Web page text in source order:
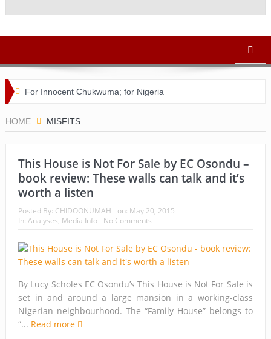
For Innocent Chukwuma; for Nigeria
ACSPN 2022 Conference and AGM on August 31 & Sept 1:
Speakers & Special Panellists from Ghana, Brazil, USA, and
Nigeria
Onumah
Commences
Capt. Owen, Nigerian Navy, and the shame of a country
HOME MISFITS
This House is Not For Sale by EC Osondu –
book review: These walls can talk and it’s
worth a listen
Posted By: CHIDOONUMAH on: May 20, 2015
In: Analyses, Media Info No Comments
By Lucy Scholes EC Osondu’s This House is Not For Sale is
set in and around a large mansion in a working-class
Nigerian neighbourhood. The “Family House” belongs to
“... Read more